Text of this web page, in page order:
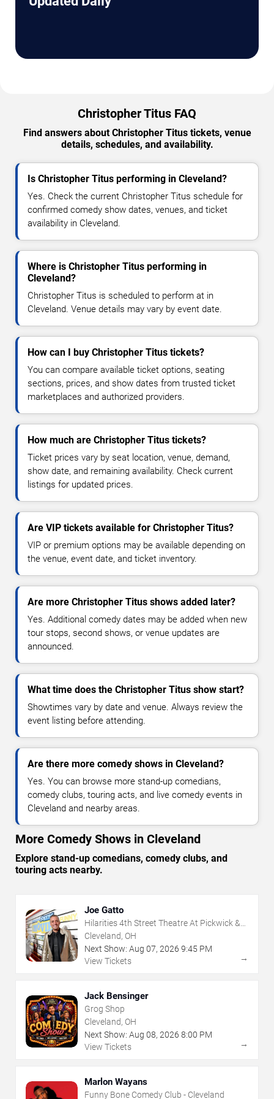
Christopher Titus FAQ
Find answers about Christopher Titus tickets, venue
details, schedules, and availability.
Is Christopher Titus performing in Cleveland?
Yes. Check the current Christopher Titus schedule for
confirmed comedy show dates, venues, and ticket
availability in Cleveland.
Where is Christopher Titus performing in
Cleveland?
Christopher Titus is scheduled to perform at in
Cleveland. Venue details may vary by event date.
How can I buy Christopher Titus tickets?
You can compare available ticket options, seating
sections, prices, and show dates from trusted ticket
marketplaces and authorized providers.
How much are Christopher Titus tickets?
Ticket prices vary by seat location, venue, demand,
show date, and remaining availability. Check current
listings for updated prices.
Are VIP tickets available for Christopher Titus?
VIP or premium options may be available depending on
the venue, event date, and ticket inventory.
Are more Christopher Titus shows added later?
Yes. Additional comedy dates may be added when new
tour stops, second shows, or venue updates are
announced.
What time does the Christopher Titus show start?
Showtimes vary by date and venue. Always review the
event listing before attending.
Are there more comedy shows in Cleveland?
Yes. You can browse more stand-up comedians,
comedy clubs, touring acts, and live comedy events in
Cleveland and nearby areas.
More Comedy Shows in Cleveland
Explore stand-up comedians, comedy clubs, and
touring acts nearby.
Joe Gatto
Hilarities 4th Street Theatre At Pickwick &
Frolic
Cleveland, OH
Next Show: Aug 07, 2026 9:45 PM
View Tickets
→
Jack Bensinger
Grog Shop
Cleveland, OH
Next Show: Aug 08, 2026 8:00 PM
View Tickets
→
Marlon Wayans
Funny Bone Comedy Club - Cleveland